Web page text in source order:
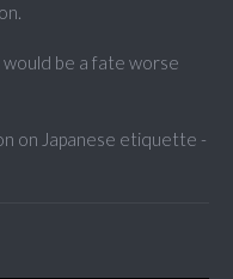
would be a fate worse
on Japanese etiquette -